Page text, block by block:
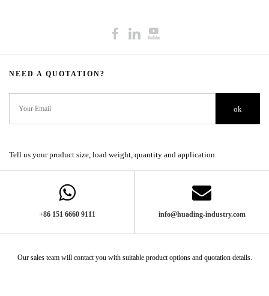
NEED A QUOTATION?​​​​​​​​​​​​​​
ok
Tell us your product size, load weight, quantity and application.
+86 151 6660 9111​​​​​​​ info@huading-industry.com
Our sales team will contact you with suitable product options and quotation details.​​​​​​​